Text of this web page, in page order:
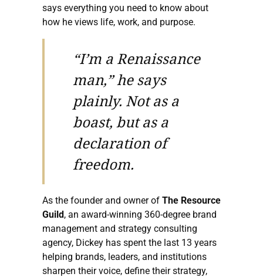
says everything you need to know about
how he views life, work, and purpose.
“I’m a Renaissance
man,” he says
plainly. Not as a
boast, but as a
declaration of
freedom.
As the founder and owner of The Resource
Guild, an award-winning 360-degree brand
management and strategy consulting
agency, Dickey has spent the last 13 years
helping brands, leaders, and institutions
sharpen their voice, define their strategy,